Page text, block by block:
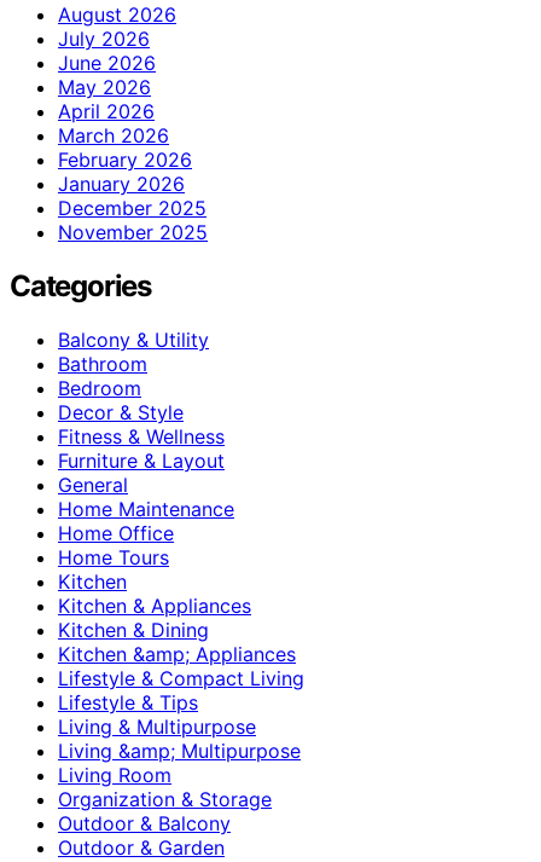
August 2026
July 2026
June 2026
May 2026
April 2026
March 2026
February 2026
January 2026
December 2025
November 2025
Categories
Balcony & Utility
Bathroom
Bedroom
Decor & Style
Fitness & Wellness
Furniture & Layout
General
Home Maintenance
Home Office
Home Tours
Kitchen
Kitchen & Appliances
Kitchen & Dining
Kitchen &amp; Appliances
Lifestyle & Compact Living
Lifestyle & Tips
Living & Multipurpose
Living &amp; Multipurpose
Living Room
Organization & Storage
Outdoor & Balcony
Outdoor & Garden